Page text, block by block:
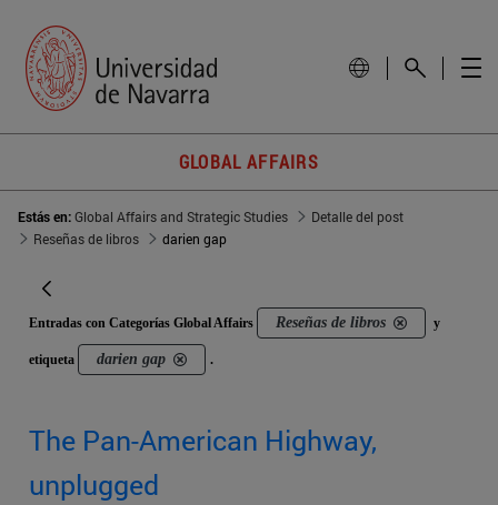
GLOBAL AFFAIRS
Estás en:Global Affairs and Strategic Studies
Detalle del post
Reseñas de libros
darien gap
Entradas con Categorías Global Affairs Reseñas de libros y
etiqueta darien gap .
The Pan-American Highway,
unplugged